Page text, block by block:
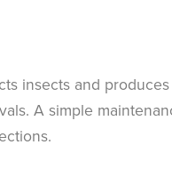
insects and
A simple